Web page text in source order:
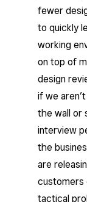
fewer
to quickly
working
on top of
design
if we
the wall or
interview
the
are
customers
tactical